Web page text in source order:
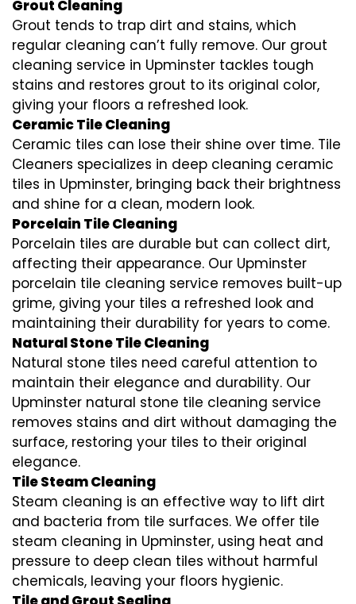
Grout Cleaning
Grout tends to trap dirt and stains, which
regular cleaning can’t fully remove. Our grout
cleaning service in Upminster tackles tough
stains and restores grout to its original color,
giving your floors a refreshed look.
Ceramic Tile Cleaning
Ceramic tiles can lose their shine over time. Tile
Cleaners specializes in deep cleaning ceramic
tiles in Upminster, bringing back their brightness
and shine for a clean, modern look.
Porcelain Tile Cleaning
Porcelain tiles are durable but can collect dirt,
affecting their appearance. Our Upminster
porcelain tile cleaning service removes built-up
grime, giving your tiles a refreshed look and
maintaining their durability for years to come.
Natural Stone Tile Cleaning
Natural stone tiles need careful attention to
maintain their elegance and durability. Our
Upminster natural stone tile cleaning service
removes stains and dirt without damaging the
surface, restoring your tiles to their original
elegance.
Tile Steam Cleaning
Steam cleaning is an effective way to lift dirt
and bacteria from tile surfaces. We offer tile
steam cleaning in Upminster, using heat and
pressure to deep clean tiles without harmful
chemicals, leaving your floors hygienic.